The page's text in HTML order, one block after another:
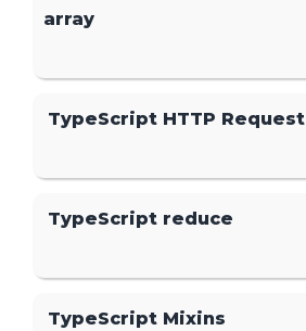
array
TypeScript HTTP Request
TypeScript reduce
TypeScript Mixins